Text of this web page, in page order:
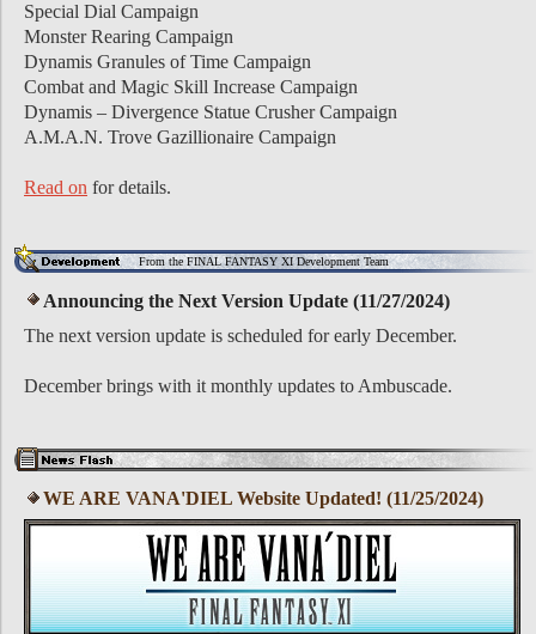
Special Dial Campaign
Monster Rearing Campaign
Dynamis Granules of Time Campaign
Combat and Magic Skill Increase Campaign
Dynamis – Divergence Statue Crusher Campaign
A.M.A.N. Trove Gazillionaire Campaign
Read on for details.
From the FINAL FANTASY XI Development Team
Announcing the Next Version Update (11/27/2024)
The next version update is scheduled for early December.
December brings with it monthly updates to Ambuscade.
WE ARE VANA'DIEL Website Updated! (11/25/2024)